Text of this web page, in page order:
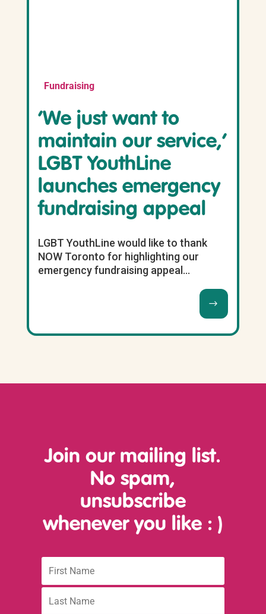
Fundraising
‘We just want to
maintain our service,’
LGBT YouthLine
launches emergency
fundraising appeal
LGBT YouthLine would like to thank
NOW Toronto for highlighting our
emergency fundraising appeal...
Join our mailing list.
No spam,
unsubscribe
whenever you like : )
Name
name